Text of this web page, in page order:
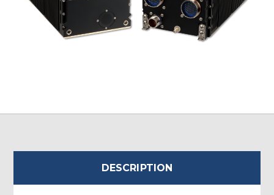
DESCRIPTION